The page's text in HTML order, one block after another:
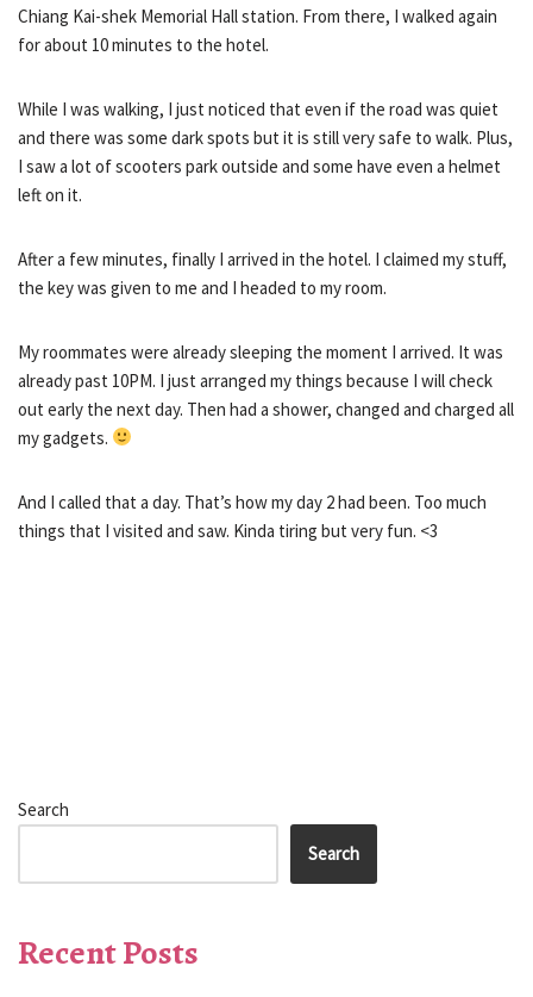
Chiang Kai-shek Memorial Hall station. From there, I walked again
for about 10 minutes to the hotel.
While I was walking, I just noticed that even if the road was quiet
and there was some dark spots but it is still very safe to walk. Plus,
I saw a lot of scooters park outside and some have even a helmet
left on it.
After a few minutes, finally I arrived in the hotel. I claimed my stuff,
the key was given to me and I headed to my room.
My roommates were already sleeping the moment I arrived. It was
already past 10PM. I just arranged my things because I will check
out early the next day. Then had a shower, changed and charged all
my gadgets.
And I called that a day. That’s how my day 2 had been. Too much
things that I visited and saw. Kinda tiring but very fun. <3
Search
Search
Recent Posts